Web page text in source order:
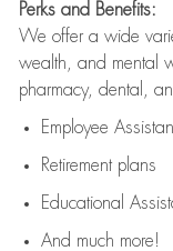
Perks and Benefits:
We offer a wide
wealth, and mental
pharmacy, dental,
Employee
Retirement plans
Educational
And much more!